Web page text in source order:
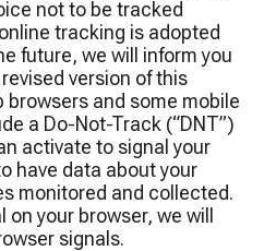
not to be tracked
tracking is adopted
future, we will inform you
version of this
browsers and some mobile
a Do-Not-Track (“DNT”)
activate to signal your
have data about your
monitored and collected.
on your browser, we will
signals.